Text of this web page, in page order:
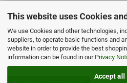
This website uses Cookies
We use Cookies and other technologies,
suppliers, to operate basic functions and
website in order to provide the best
information can be found in our Privacy
Accept all
Contact
About us